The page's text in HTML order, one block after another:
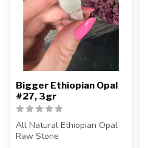
Bigger Ethiopian Opal
#27, 3gr
All Natural Ethiopian Opal
Raw Stone